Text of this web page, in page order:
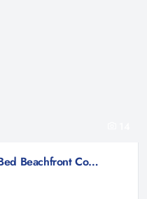
BAAN RABIANG CHAN : 4 Bed Beachfront Condo